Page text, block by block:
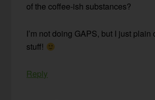
of the coffee-ish substances?
I’m not doing GAPS, but I just plain
stuff!
Reply